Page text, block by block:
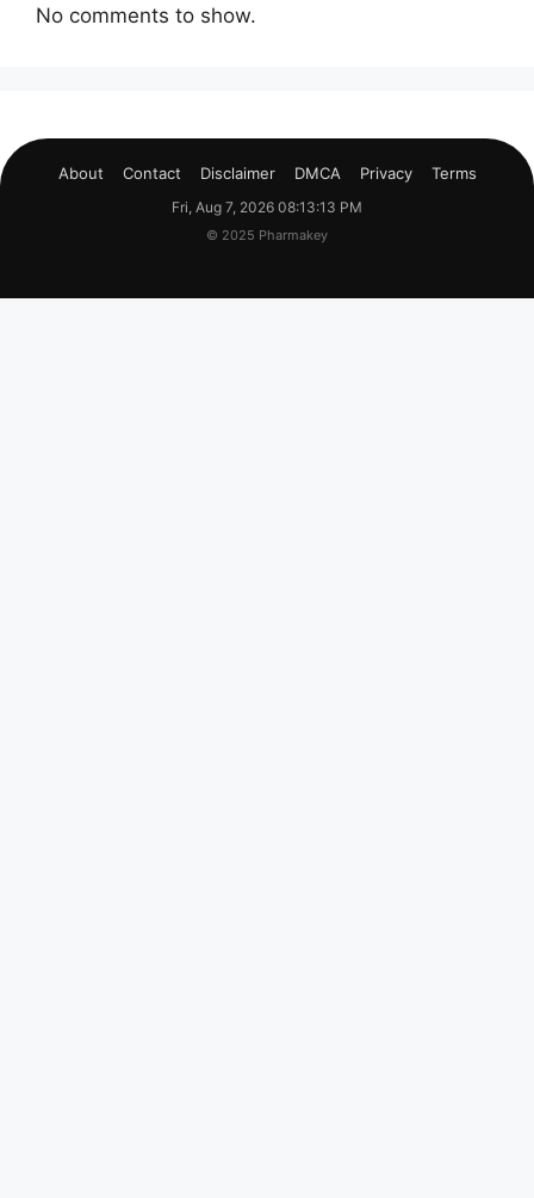
No comments to show.
About Contact Disclaimer DMCA Privacy Terms
Fri, Aug 7, 2026 08:13:14 PM
© 2025 Pharmakey